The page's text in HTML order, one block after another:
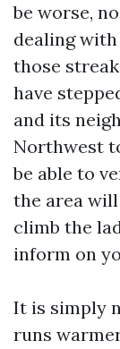
be worse,
dealing
those
have
and its
Northwest
be able to
the area
climb the
inform on
It is simply
runs